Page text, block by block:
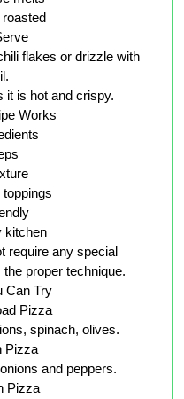
flakes or drizzle with
it is hot and crispy.
Works
kitchen
require any special
proper technique.
Can Try
Pizza
spinach, olives.
Pizza
and peppers.
Pizza